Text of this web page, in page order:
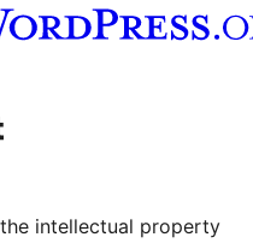
channel
our Tumblr account
intellectual property